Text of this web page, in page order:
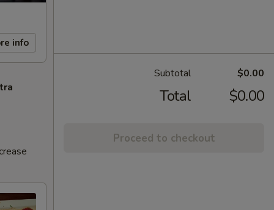
info
Subtotal $0.00
Total $0.00
Proceed to checkout